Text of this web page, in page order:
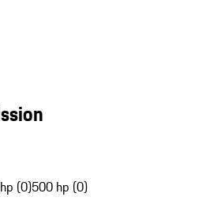
(0)500 hp (0)